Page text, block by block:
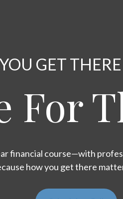
GET
For
financial course—with
how you get there